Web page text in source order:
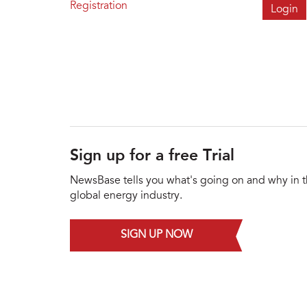
Registration
Sign up for a free Trial
NewsBase tells you what's going on and why in
global energy industry.
SIGN UP NOW